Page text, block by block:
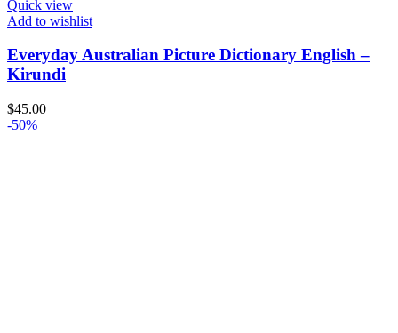
Quick view
Add to wishlist
Everyday Australian Picture Dictionary English –
Kirundi
$45.00
-50%